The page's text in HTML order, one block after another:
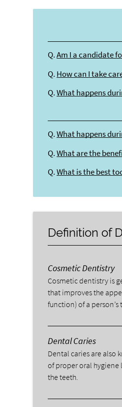
Q. Am I a candidate
Q. How can I take
Q. What happens
Q. What happens
Q. What are the
Q. What is the best
Definition of
Cosmetic Dentistry
Cosmetic dentistry is
that improves the
function) of a
Dental Caries
Dental caries are also
of proper oral hygiene
the teeth.